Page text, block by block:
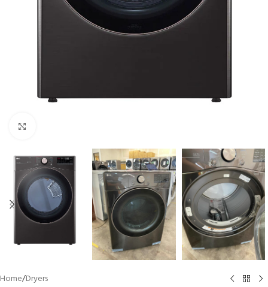
Home/Dryers